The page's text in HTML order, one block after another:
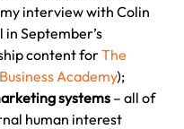
interview with Colin
in September’s
content for The
Academy);
systems – all of
human interest